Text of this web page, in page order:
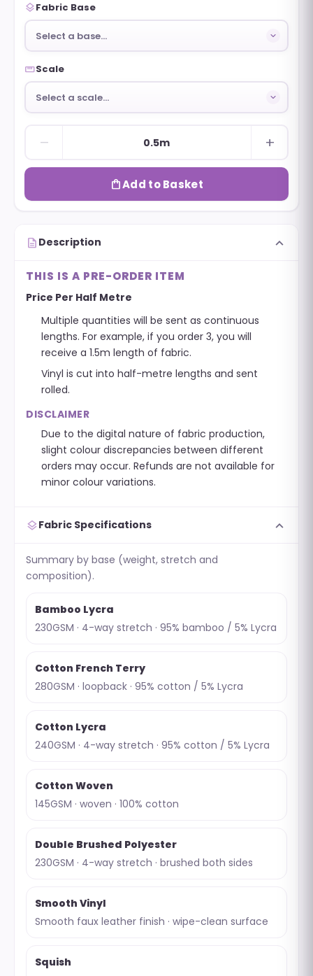
layersFabric Base
Select a base…
straightenScale
Select a scale…
remove 0.5m add
shopping_bagAdd to Basket
description Description expand_more
THIS IS A PRE-ORDER ITEM
Price Per Half Metre
Multiple quantities will be sent as continuous
lengths. For example, if you order 3, you will
receive a 1.5m length of fabric.
Vinyl is cut into half-metre lengths and sent
rolled.
DISCLAIMER
Due to the digital nature of fabric production,
slight colour discrepancies between different
orders may occur. Refunds are not available for
minor colour variations.
layersFabric Specifications expand_more
Summary by base (weight, stretch and
composition).
Bamboo Lycra
230GSM · 4-way stretch · 95% bamboo / 5% Lycra
Cotton French Terry
280GSM · loopback · 95% cotton / 5% Lycra
Cotton Lycra
240GSM · 4-way stretch · 95% cotton / 5% Lycra
Cotton Woven
145GSM · woven · 100% cotton
Double Brushed Polyester
230GSM · 4-way stretch · brushed both sides
Smooth Vinyl
Smooth faux leather finish · wipe-clean surface
Squish